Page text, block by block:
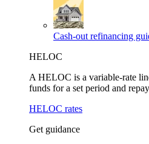
Cash-out refinancing
HELOC
A HELOC is a variable-rate
funds for a set period and
HELOC rates
Get guidance